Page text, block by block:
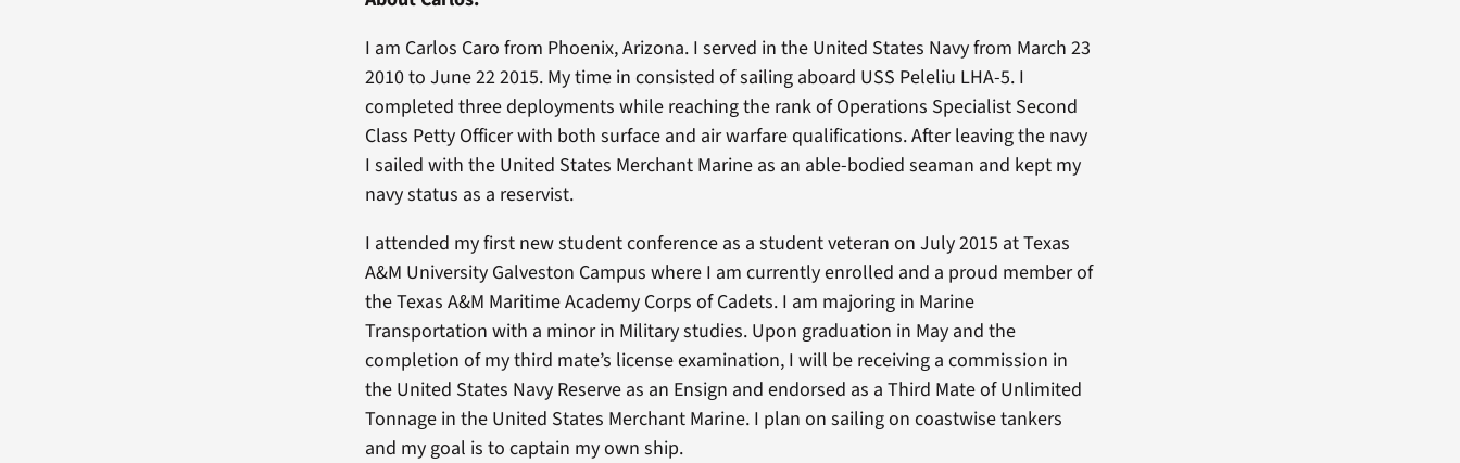
I am Carlos Caro from Phoenix, Arizona. I served in the United States Navy from March 23
2010 to June 22 2015. My time in consisted of sailing aboard USS Peleliu LHA-5. I
completed three deployments while reaching the rank of Operations Specialist Second
Class Petty Officer with both surface and air warfare qualifications. After leaving the navy
I sailed with the United States Merchant Marine as an able-bodied seaman and kept my
navy status as a reservist.
I attended my first new student conference as a student veteran on July 2015 at Texas
A&M University Galveston Campus where I am currently enrolled and a proud member of
the Texas A&M Maritime Academy Corps of Cadets. I am majoring in Marine
Transportation with a minor in Military studies. Upon graduation in May and the
completion of my third mate’s license examination, I will be receiving a commission in
the United States Navy Reserve as an Ensign and endorsed as a Third Mate of Unlimited
Tonnage in the United States Merchant Marine. I plan on sailing on coastwise tankers
and my goal is to captain my own ship.